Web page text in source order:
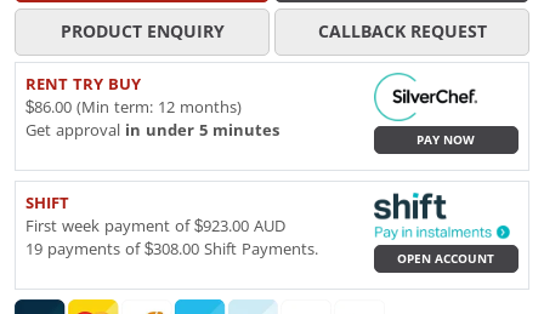
PRODUCT ENQUIRY CALLBACK REQUEST
RENT TRY BUY
$86.00 (Min term: 12 months)
Get approval in under 5 minutes
PAY NOW
SHIFT
First week payment of $923.00 AUD
19 payments of $308.00 Shift Payments.
OPEN ACCOUNT